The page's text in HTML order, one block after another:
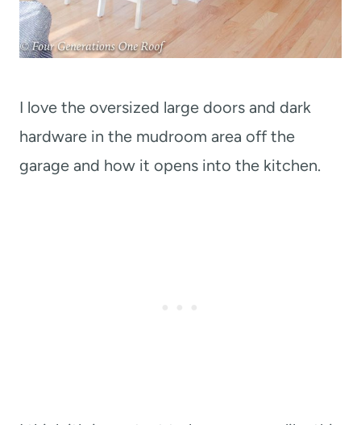
I love the oversized large doors and dark
hardware in the mudroom area off the
garage and how it opens into the kitchen.